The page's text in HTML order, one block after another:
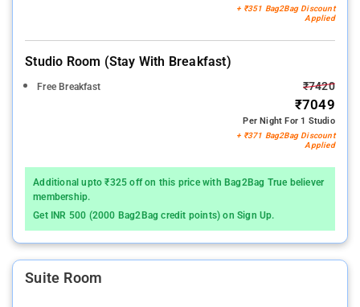
+ ₹351 Bag2Bag Discount
Applied
Studio Room (stay With Breakfast)
Free Breakfast ₹7420
₹7049
Per Night For 1 Studio
+ ₹371 Bag2Bag Discount
Applied
Additional upto ₹325 off on this price with Bag2Bag True believer
membership.
Get INR 500 (2000 Bag2Bag credit points) on Sign Up.
Suite Room